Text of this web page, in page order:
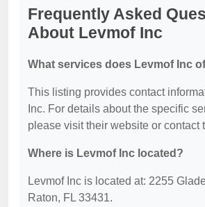
Frequently Asked
About Levmof Inc
What services does Levmof Inc
This listing provides contact
Inc. For details about the specific
please visit their website or contact
Where is Levmof Inc located?
Levmof Inc is located at: 2255
Raton, FL 33431.